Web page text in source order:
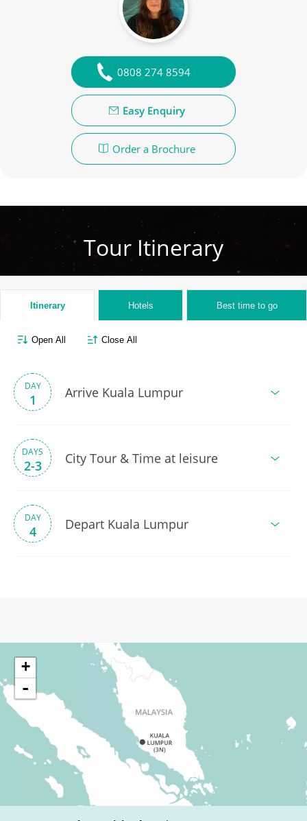
0808 274 8594
Easy Enquiry
Order a Brochure
Tour Itinerary
Itinerary
Open All Close All
DAY
1 Arrive Kuala Lumpur
DAYS
2-3 City Tour & Time at leisure
DAY
4 Depart Kuala Lumpur
Hotels Best time to go
+
-